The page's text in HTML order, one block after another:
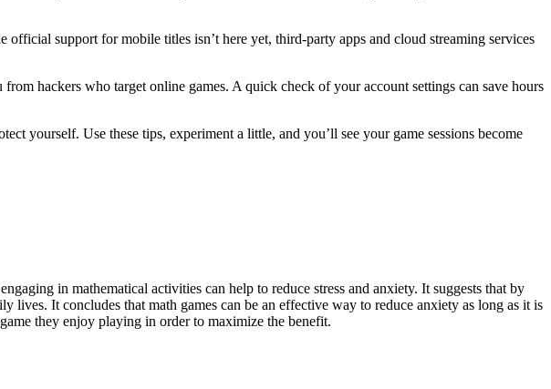
support for mobile titles isn’t here yet, third‑party apps and cloud streaming services
hackers who target online games. A quick check of your account settings can save hours
yourself. Use these tips, experiment a little, and you’ll see your game sessions become
in mathematical activities can help to reduce stress and anxiety. It suggests that by
lives. It concludes that math games can be an effective way to reduce anxiety as long as it is
they enjoy playing in order to maximize the benefit.